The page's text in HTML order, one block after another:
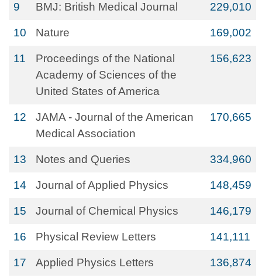
9 BMJ: British Medical Journal 229,010
10 Nature 169,002
11
Proceedings of the National
Academy of Sciences of the
United States of America
156,623
12
JAMA - Journal of the American
Medical Association
170,665
13 Notes and Queries 334,960
14 Journal of Applied Physics 148,459
15 Journal of Chemical Physics 146,179
16 Physical Review Letters 141,111
17 Applied Physics Letters 136,874